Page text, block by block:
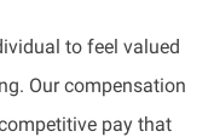
to feel valued
Our compensation
pay that